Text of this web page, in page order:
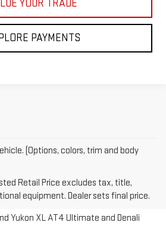
YOUR TRADE
PAYMENTS
(Options, colors, trim and body
Retail Price excludes tax, title,
equipment. Dealer sets final price.
Retail Price excludes destination
dealer fees and optional equipment.
here to see all GMC vehicles’ destination
Yukon XL AT4 Ultimate and Denali